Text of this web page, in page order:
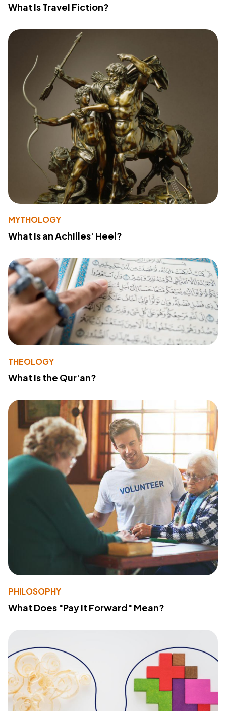
What Is Travel Fiction?
MYTHOLOGY
What Is an Achilles' Heel?
THEOLOGY
What Is the Qur'an?
PHILOSOPHY
What Does "Pay It Forward" Mean?